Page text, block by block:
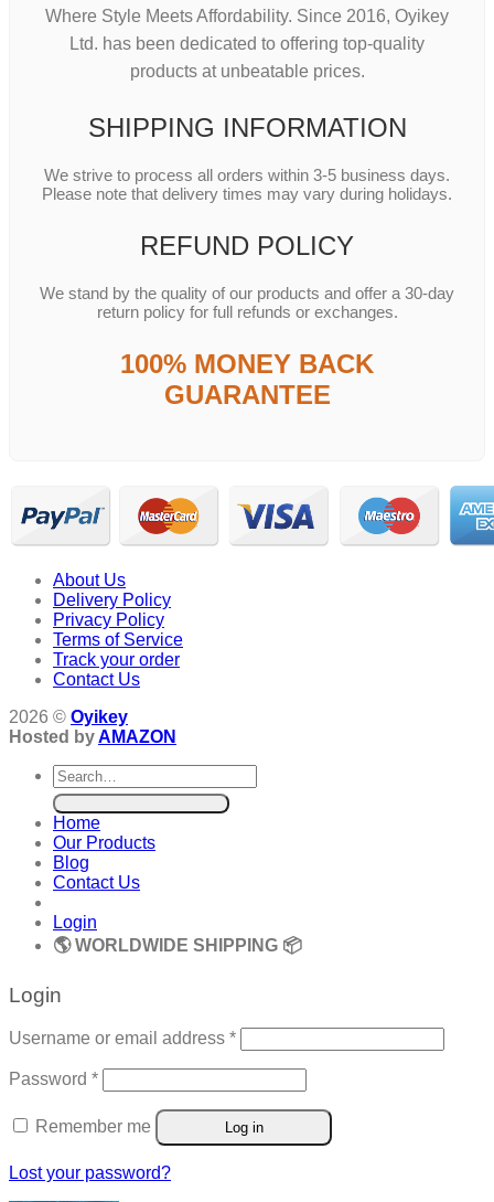
Where Style Meets Affordability. Since 2016, Oyikey
Ltd. has been dedicated to offering top-quality
products at unbeatable prices.
SHIPPING INFORMATION
We strive to process all orders within 3-5 business days.
Please note that delivery times may vary during holidays.
REFUND POLICY
We stand by the quality of our products and offer a 30-day
return policy for full refunds or exchanges.
100% MONEY BACK
GUARANTEE
About Us
Delivery Policy
Privacy Policy
Terms of Service
Track your order
Contact Us
2026 © Oyikey
Hosted byAMAZON
Search
for:
Home
Our Products
Blog
Contact Us
Login
🌎 WORLDWIDE SHIPPING 📦
Login
Username or email address *Required
Password *Required
Remember me Log in
Lost your password?